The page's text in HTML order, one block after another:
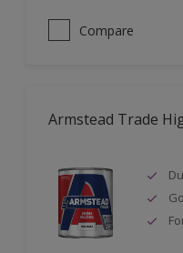
Compare
Armstead Trade